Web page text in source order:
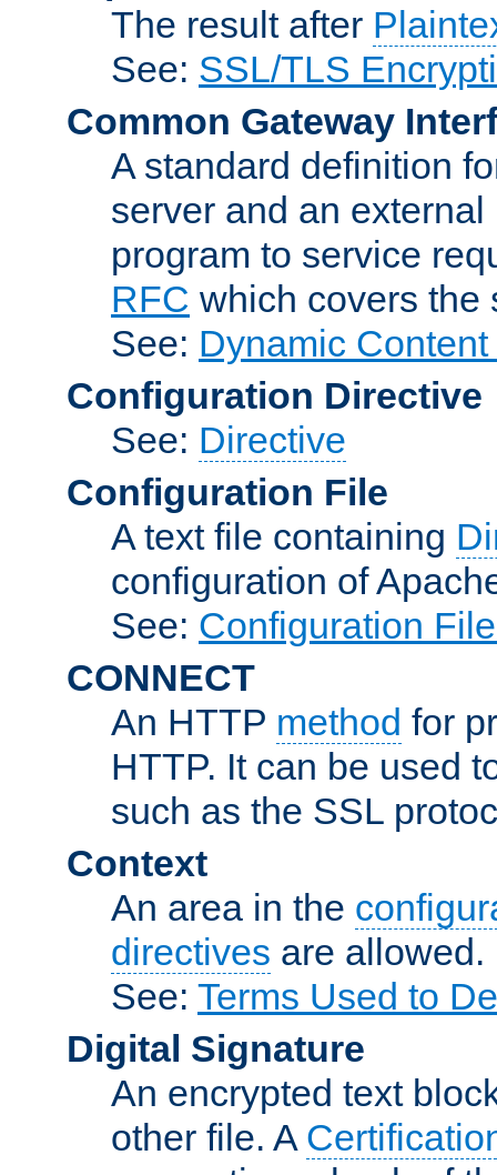
The result after
See: SSL/TLS
Common Gateway
A standard definition
server and an
program to service
RFC which covers the
See: Dynamic
Configuration Directive
See: Directive
Configuration File
A text file containing
configuration of
See: Configuration
CONNECT
An HTTP method for
HTTP. It can be used
such as the SSL
Context
An area in the
directives are allowed.
See: Terms Used to
Digital Signature
An encrypted text
other file. A